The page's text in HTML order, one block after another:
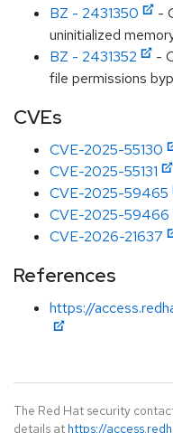
BZ - 2431350
-
uninitialized
BZ - 2431352
-
file permissions
CVEs
CVE-2025-55130
CVE-2025-55131
CVE-2025-59465
CVE-2025-59466
CVE-2026-21637
References
https://
The Red Hat security
details at https://